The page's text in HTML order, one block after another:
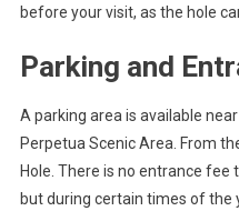
before your visit, as the hole
Parking and
A parking area is available
Perpetua Scenic Area. From
Hole. There is no entrance fee
but during certain times of the